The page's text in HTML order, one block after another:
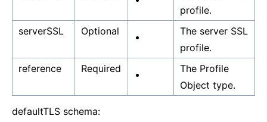
profile.
serverSSL
Optional
The server SSL
profile.
reference
Required
The Profile
Object type.
defaultTLS schema: